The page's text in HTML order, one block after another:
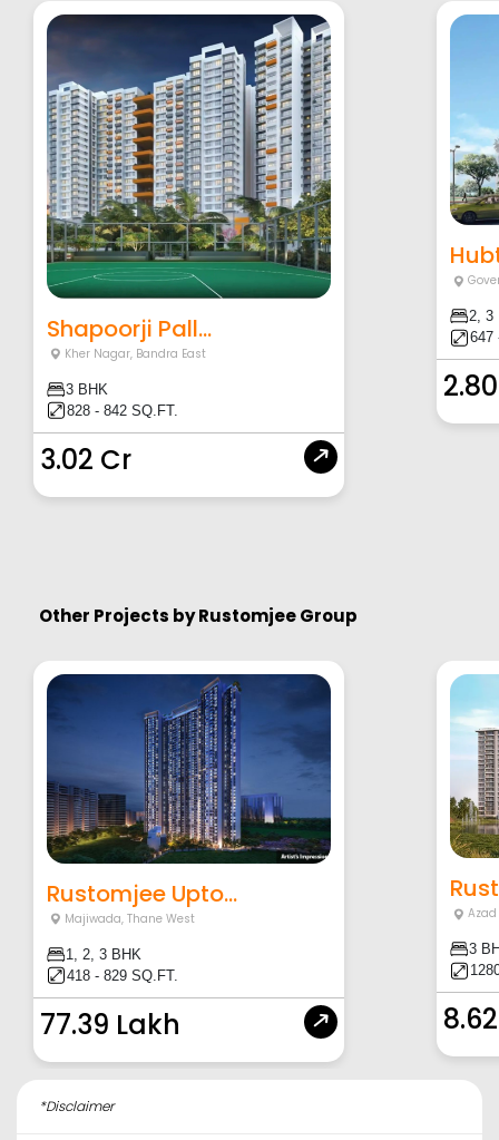
Shapoorji Pall...
Kher Nagar, Bandra East
3 BHK
828 - 842 SQ.FT.
3.02 Cr
2, 3
647
Other Projects byRustomjee Group
Rustomjee Upto...
Majiwada,Thane West
1, 2, 3 BHK
418 - 829 SQ.FT.
77.39 Lakh
3
*Disclaimer